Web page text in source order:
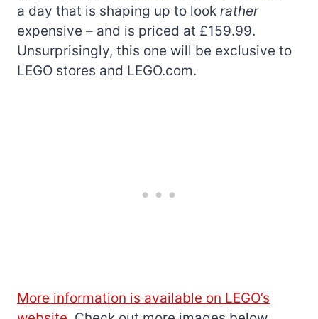
a day that is shaping up to look rather
expensive – and is priced at £159.99.
Unsurprisingly, this one will be exclusive to
LEGO stores and LEGO.com.
More information is available on LEGO’s